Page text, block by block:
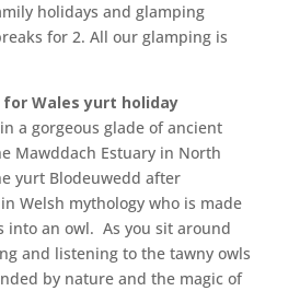
holidays and glamping
for 2. All our glamping is
Wales yurt holiday
a gorgeous glade of ancient
Mawddach Estuary in North
yurt Blodeuwedd after
Welsh mythology who is made
into an owl. As you sit around
and listening to the tawny owls
by nature and the magic of